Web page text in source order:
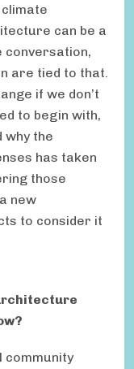
can be a
conversation,
are tied to that.
if we don’t
to begin with,
why the
has taken
those
new
to consider it
community